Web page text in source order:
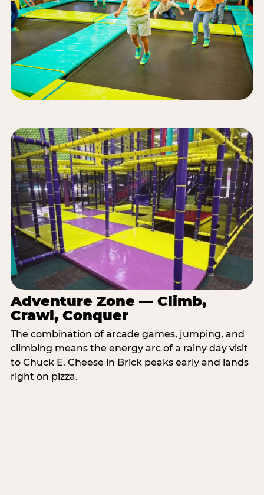
Adventure Zone — Climb,
Crawl, Conquer
The combination of arcade games, jumping, and
climbing means the energy arc of a rainy day visit
to Chuck E. Cheese in Brick peaks early and lands
right on pizza.